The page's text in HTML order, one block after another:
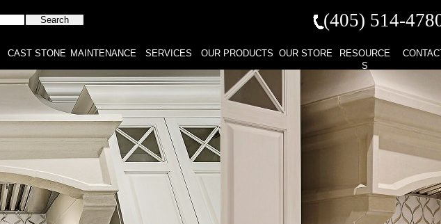
CAST STONE MAINTENANCE SERVICES OUR PRODUCTS OUR STORE
RESOURCE
S
(405) 514-